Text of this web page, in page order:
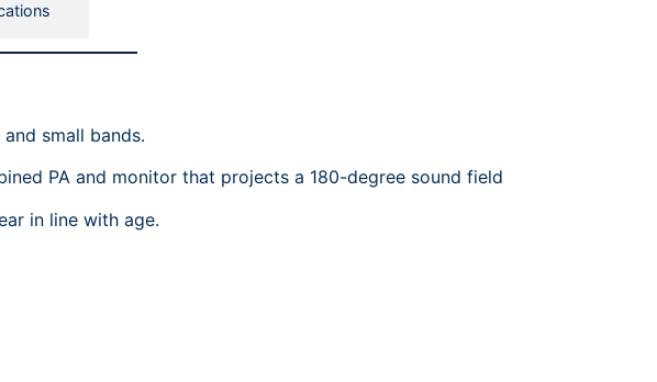
small bands.
PA and monitor that projects a 180-degree sound field
in line with age.